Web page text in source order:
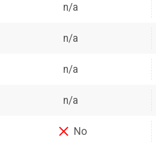
n/a
n/a
n/a
n/a
No